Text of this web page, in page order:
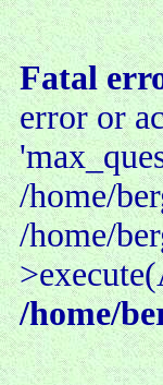
Fatal
error or
/home/
/home/
/home/